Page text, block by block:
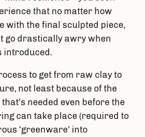
that no matter how
with the final sculpted piece,
go drastically awry when
introduced.
to get from raw clay to
not least because of the
needed even before the
can take place (required to
‘greenware’ into